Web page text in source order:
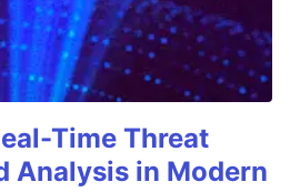
Time Threat
Analysis in Modern